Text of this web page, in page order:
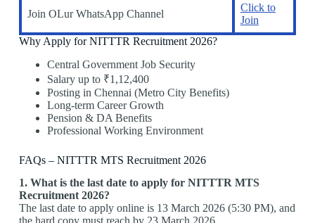
Join OLur WhatsApp Channel
Click to
Join
Why Apply for NITTTR Recruitment 2026?
Central Government Job Security
Salary up to ₹1,12,400
Posting in Chennai (Metro City Benefits)
Long-term Career Growth
Pension & DA Benefits
Professional Working Environment
FAQs – NITTTR MTS Recruitment 2026
1. What is the last date to apply for NITTTR MTS
Recruitment 2026?
The last date to apply online is 13 March 2026 (5:30 PM), and